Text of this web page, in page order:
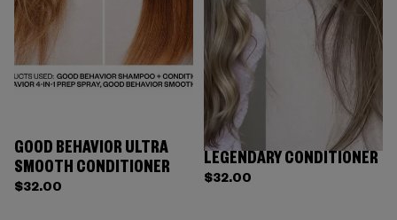
GOOD BEHAVIOR ULTRA
SMOOTH CONDITIONER
$32.00
LEGENDARY CONDITIONER
$32.00